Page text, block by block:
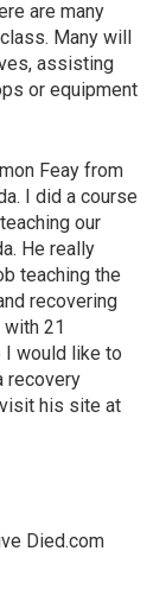
are many
Many will
assisting
or equipment
Feay from
I did a course
our
He really
teaching the
recovering
21
I would like to
recovery
his site at
Died.com